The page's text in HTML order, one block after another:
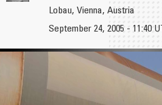
David Schaubert
The Energy of Youth
Lobau, Vienna, Austria
September 24, 2005 - 11:40